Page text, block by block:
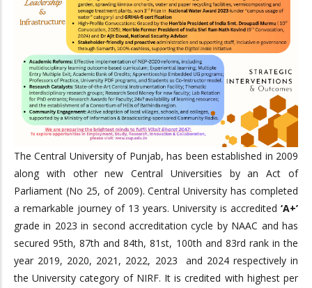
The Central University of Punjab, has been established in 2009
along with other new Central Universities by an Act of
Parliament (No 25, of 2009). Central University has completed
a remarkable journey of 13 years. University is accredited ‘A+’
grade in 2023 in second accreditation cycle by NAAC and has
secured 95th, 87th and 84th, 81st, 100th and 83rd rank in the
year 2019, 2020, 2021, 2022, 2023 and 2024 respectively in
the University category of NIRF. It is credited with highest per